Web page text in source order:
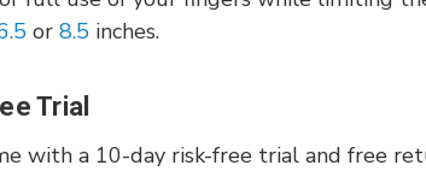
or 8.5 inches.
Trial
with a 10-day risk-free trial and free